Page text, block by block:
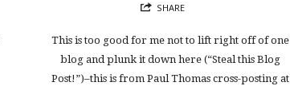
SHARE
This is too good for me not to lift right off of one
blog and plunk it down here (“Steal this Blog
Post!”)–this is from Paul Thomas cross-posting at